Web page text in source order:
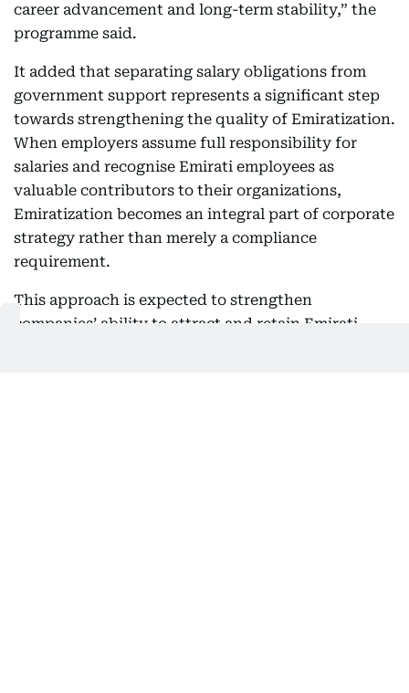
career advancement and long-term stability,” the
programme said.
It added that separating salary obligations from
government support represents a significant step
towards strengthening the quality of Emiratization.
When employers assume full responsibility for
salaries and recognise Emirati employees as
valuable contributors to their organizations,
Emiratization becomes an integral part of corporate
strategy rather than merely a compliance
requirement.
This approach is expected to strengthen
companies’ ability to attract and retain Emirati